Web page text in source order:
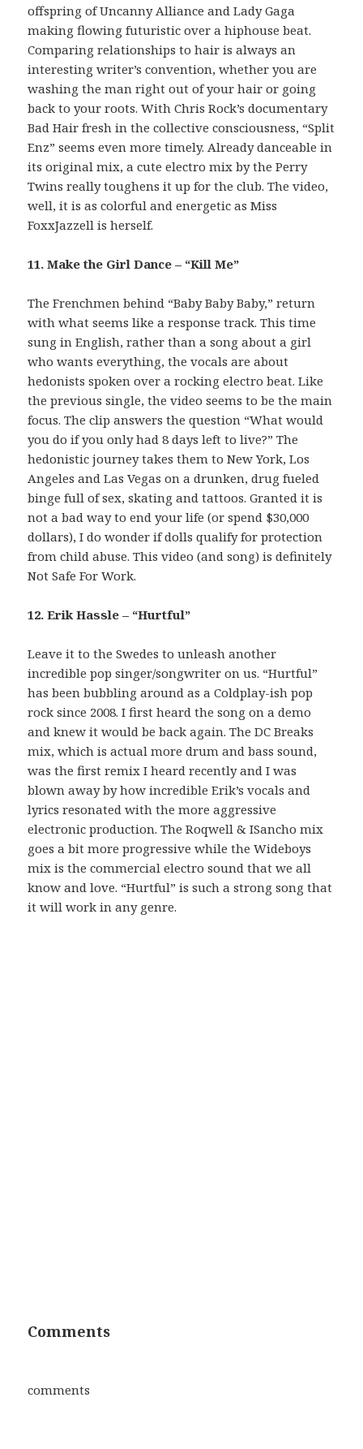
offspring of Uncanny Alliance and Lady Gaga
making flowing futuristic over a hiphouse beat.
Comparing relationships to hair is always an
interesting writer’s convention, whether you are
washing the man right out of your hair or going
back to your roots. With Chris Rock’s documentary
Bad Hair fresh in the collective consciousness, “Split
Enz” seems even more timely. Already danceable in
its original mix, a cute electro mix by the Perry
Twins really toughens it up for the club. The video,
well, it is as colorful and energetic as Miss
FoxxJazzell is herself.
11. Make the Girl Dance – “Kill Me”
The Frenchmen behind “Baby Baby Baby,” return
with what seems like a response track. This time
sung in English, rather than a song about a girl
who wants everything, the vocals are about
hedonists spoken over a rocking electro beat. Like
the previous single, the video seems to be the main
focus. The clip answers the question “What would
you do if you only had 8 days left to live?” The
hedonistic journey takes them to New York, Los
Angeles and Las Vegas on a drunken, drug fueled
binge full of sex, skating and tattoos. Granted it is
not a bad way to end your life (or spend $30,000
dollars), I do wonder if dolls qualify for protection
from child abuse. This video (and song) is definitely
Not Safe For Work.
12. Erik Hassle – “Hurtful”
Leave it to the Swedes to unleash another
incredible pop singer/songwriter on us. “Hurtful”
has been bubbling around as a Coldplay-ish pop
rock since 2008. I first heard the song on a demo
and knew it would be back again. The DC Breaks
mix, which is actual more drum and bass sound,
was the first remix I heard recently and I was
blown away by how incredible Erik’s vocals and
lyrics resonated with the more aggressive
electronic production. The Roqwell & ISancho mix
goes a bit more progressive while the Wideboys
mix is the commercial electro sound that we all
know and love. “Hurtful” is such a strong song that
it will work in any genre.
Comments
comments